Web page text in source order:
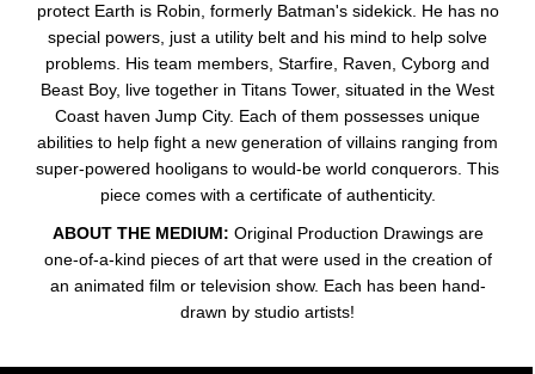
protect Earth is Robin, formerly Batman's sidekick. He has no
special powers, just a utility belt and his mind to help solve
problems. His team members, Starfire, Raven, Cyborg and
Beast Boy, live together in Titans Tower, situated in the West
Coast haven Jump City. Each of them possesses unique
abilities to help fight a new generation of villains ranging from
super-powered hooligans to would-be world conquerors. This
piece comes with a certificate of authenticity.
ABOUT THE MEDIUM: Original Production Drawings are
one-of-a-kind pieces of art that were used in the creation of
an animated film or television show. Each has been hand-
drawn by studio artists!